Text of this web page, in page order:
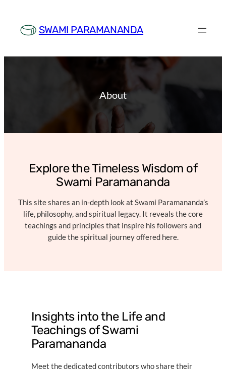
content
SWAMI PARAMANANDA
About
Explore the Timeless Wisdom of
Swami Paramananda
This site shares an in-depth look at Swami Paramananda’s
life, philosophy, and spiritual legacy. It reveals the core
teachings and principles that inspire his followers and
guide the spiritual journey offered here.
Insights into the Life and
Teachings of Swami
Paramananda
Meet the dedicated contributors who share their